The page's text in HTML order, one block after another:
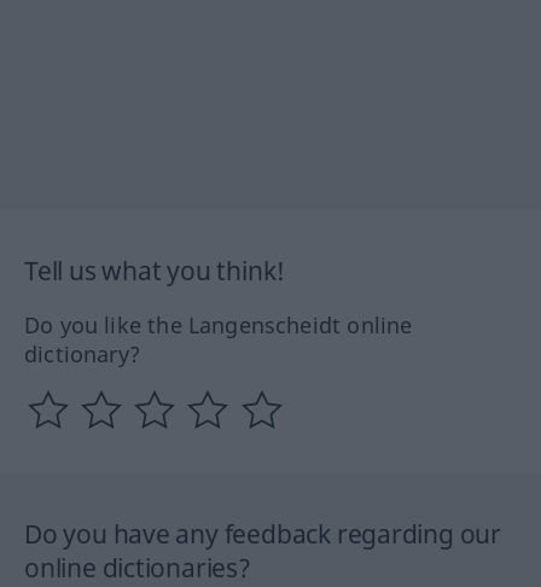
Tell us what you think!
Do you like the Langenscheidt online
dictionary?
Do you have any feedback regarding our
online dictionaries?